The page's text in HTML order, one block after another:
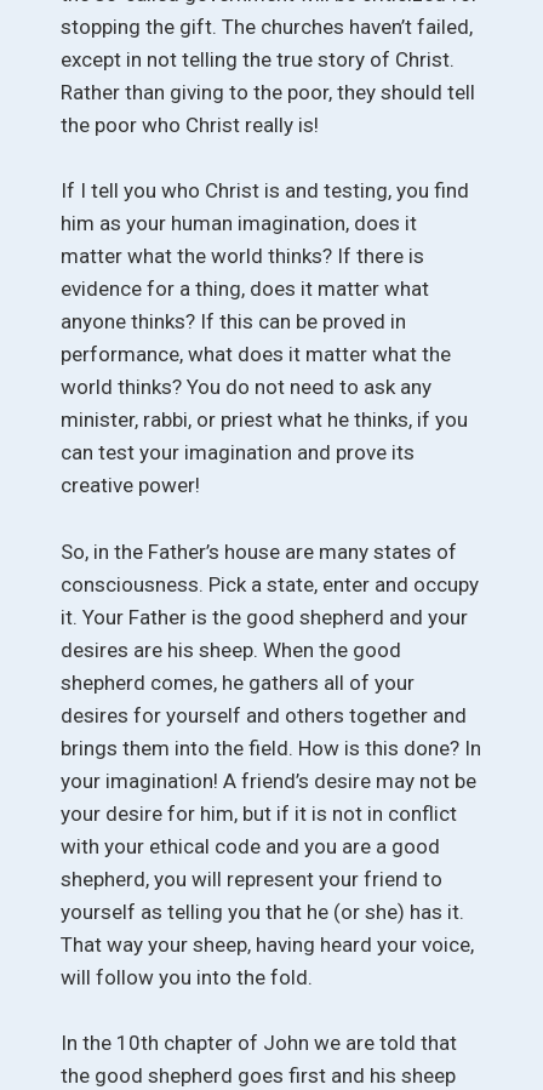
stopping the gift. The churches haven’t failed,
except in not telling the true story of Christ.
Rather than giving to the poor, they should tell
the poor who Christ really is!
If I tell you who Christ is and testing, you find
him as your human imagination, does it
matter what the world thinks? If there is
evidence for a thing, does it matter what
anyone thinks? If this can be proved in
performance, what does it matter what the
world thinks? You do not need to ask any
minister, rabbi, or priest what he thinks, if you
can test your imagination and prove its
creative power!
So, in the Father’s house are many states of
consciousness. Pick a state, enter and occupy
it. Your Father is the good shepherd and your
desires are his sheep. When the good
shepherd comes, he gathers all of your
desires for yourself and others together and
brings them into the field. How is this done? In
your imagination! A friend’s desire may not be
your desire for him, but if it is not in conflict
with your ethical code and you are a good
shepherd, you will represent your friend to
yourself as telling you that he (or she) has it.
That way your sheep, having heard your voice,
will follow you into the fold.
In the 10th chapter of John we are told that
the good shepherd goes first and his sheep